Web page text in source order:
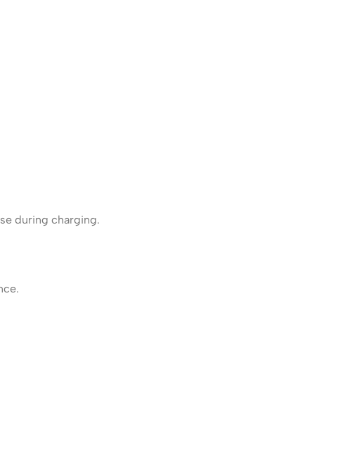
during charging.